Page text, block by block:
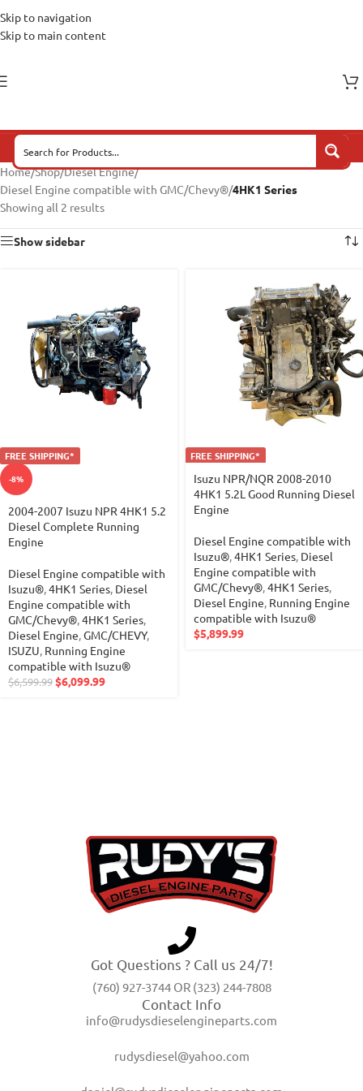
Skip to navigation
Skip to main content
Home/Shop/Diesel Engine/
Diesel Engine compatible with GMC/Chevy®/4HK1 Series
Showing all 2 results
Show sidebar
FREE SHIPPING*
-8%
2004-2007 Isuzu NPR 4HK1 5.2
Diesel Complete Running
Engine
Diesel Engine compatible with
Isuzu®,4HK1 Series, Diesel
Engine compatible with
GMC/Chevy®,4HK1 Series,
Diesel Engine,GMC/CHEVY,
ISUZU, Running Engine
compatible with Isuzu®
$6,599.99$6,099.99
FREE SHIPPING*
Isuzu NPR/NQR 2008-2010
4HK1 5.2L Good Running Diesel
Engine
Diesel Engine compatible with
Isuzu®,4HK1 Series, Diesel
Engine compatible with
GMC/Chevy®,4HK1 Series,
Diesel Engine, Running Engine
compatible with Isuzu®
$5,899.99
Got Questions ? Call us 24/7!
(760) 927-3744 OR (323) 244-7808
Contact Info
info@rudysdieselengineparts.com
rudysdiesel@yahoo.com